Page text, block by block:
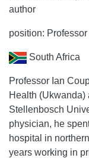
author
position:
South Africa
Professor Ian
Health (Ukwanda)
Stellenbosch
physician, he
hospital in
years working in